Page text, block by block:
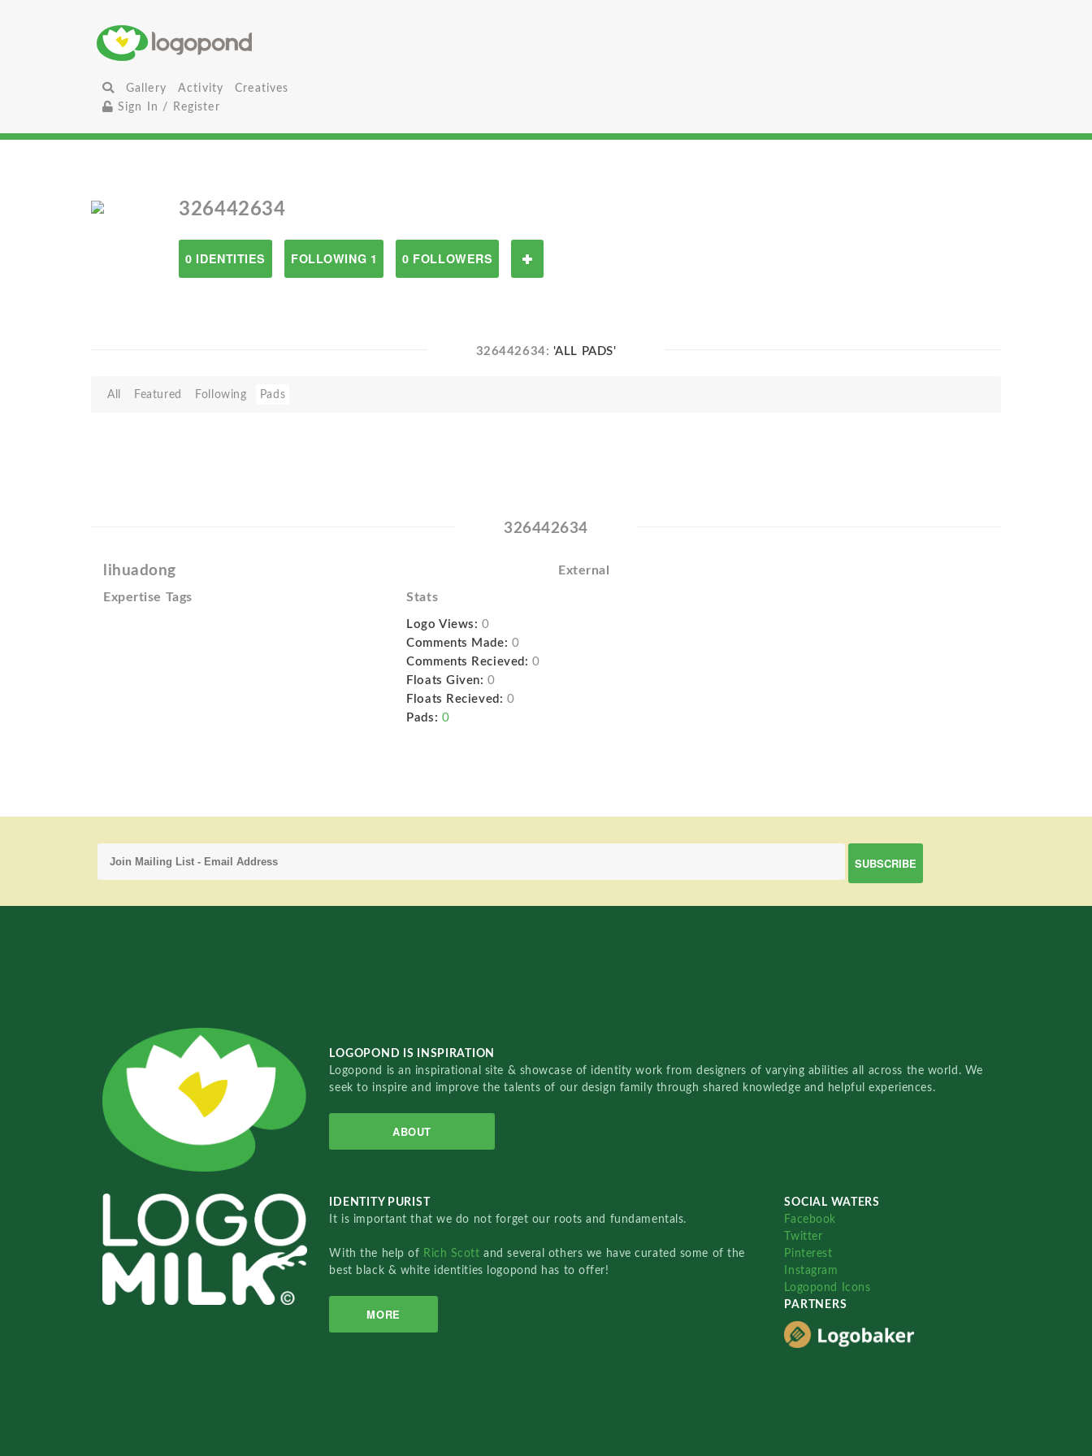
Gallery Activity
Creatives
Sign In / Register
326442634
0 IDENTITIES FOLLOWING 1 0 FOLLOWERS
326442634: 'ALL PADS'
All Featured Following Pads
326442634
lihuadong External
Expertise Tags Stats
Logo Views: 0
Comments Made: 0
Comments Recieved: 0
Floats Given: 0
Floats Recieved: 0
Pads: 0
LOGOPOND IS INSPIRATION
Logopond is an inspirational site & showcase of identity work from designers of varying abilities all across the world. We
seek to inspire and improve the talents of our design family through shared knowledge and helpful experiences.
ABOUT
IDENTITY PURIST
It is important that we do not forget our roots and fundamentals.
With the help of Rich Scottand several others we have curated some of the
best black & white identities logopond has to offer!
MORE
SOCIAL WATERS
Facebook
Twitter
Pinterest
Instagram
Logopond Icons
PARTNERS